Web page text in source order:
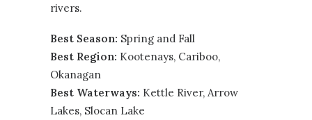
rivers.
Best Season: Spring and Fall
Best Region: Kootenays, Cariboo,
Okanagan
Best Waterways: Kettle River, Arrow
Lakes, Slocan Lake